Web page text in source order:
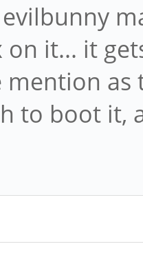
it... it
as
to boot it,